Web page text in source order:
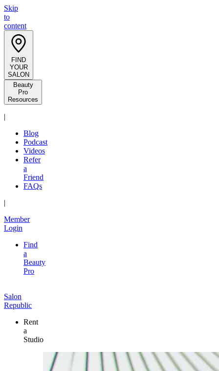
Skip
to
content
FIND
YOUR
SALON
Beauty
Pro
Resources
|
Blog
Podcast
Videos
Refer
a
Friend
FAQs
|
Member
Login
Find
a
Beauty
Pro
Salon
Republic
Rent
a
Studio